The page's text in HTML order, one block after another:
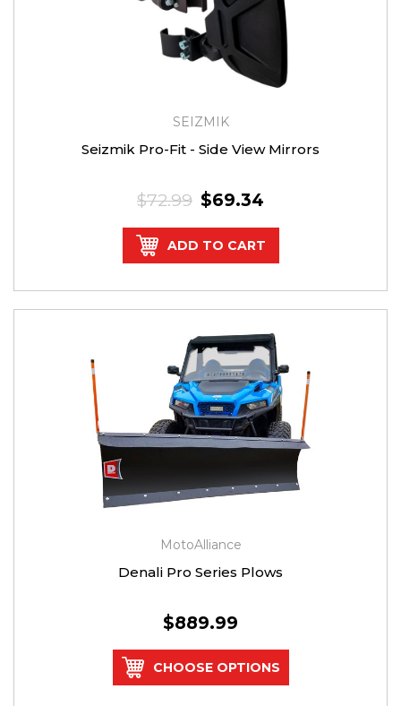
SEIZMIK
Seizmik Pro-Fit - Side View Mirrors
$72.99 $69.34
ADD TO CART
MotoAlliance
Denali Pro Series Plows
$889.99
CHOOSE OPTIONS